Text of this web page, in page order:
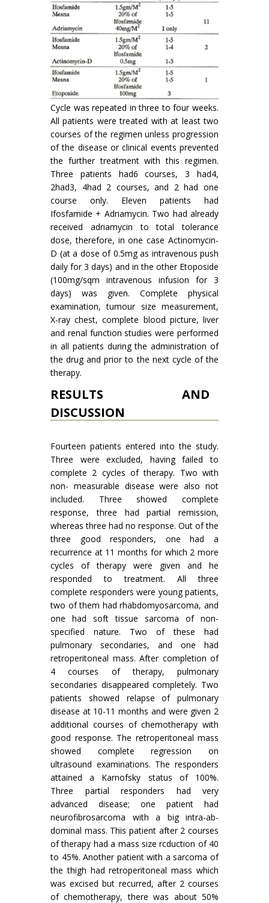
Cycle was repeated in three to four weeks.
All patients were treated with at least two
courses of the regimen unless progression
of the disease or clinical events prevented
the further treatment with this regimen.
Three patients had6 courses, 3 had4,
2had3, 4had 2 courses, and 2 had one
course only. Eleven patients had
Ifosfamide + Adriamycin. Two had already
received adriamycin to total tolerance
dose, therefore, in one case Actinomycin-
D (at a dose of 0.5mg as intravenous push
daily for 3 days) and in the other Etoposide
(100mg/sqm intravenous infusion for 3
days) was given. Complete physical
examination, tumour size measurement,
X-ray chest, complete blood picture, liver
and renal function studies were performed
in all patients during the administration of
the drug and prior to the next cycle of the
therapy.
RESULTS AND
DISCUSSION
Fourteen patients entered into the study.
Three were excluded, having failed to
complete 2 cycles of therapy. Two with
non- measurable disease were also not
included. Three showed complete
response, three had partial remis­sion,
whereas three had no response. Out of the
three good responders, one had a
recurrence at 11 months for which 2 more
cycles of therapy were given and he
responded to treatment. All three
complete responders were young patients,
two of them had rhabdomyosarcoma, and
one had soft tissue sarcoma of non-
specified nature. Two of these had
pulmonary secondaries, and one had
retroperitoneal mass. After completion of
4 courses of therapy, pulmonary
secondaries disappeared completely. Two
patients showed relapse of pulmonary
disease at 10-11 months and were given 2
additional courses of chemotherapy with
good response. The retroperitoneal mass
showed com­plete regression on
ultrasound examinations. The responders
attained a Karnofsky status of 100%.
Three partial responders had very
advanced disease; one patient had
neurofibrosarcoma with a big intra-ab­
dominal mass. This patient after 2 courses
of therapy had a mass size rcduction of 40
to 45%. Another patient with a sarcoma of
the thigh had retroperitoneal mass which
was excised but recurred, after 2 courses
of chemotherapy, there was about 50%